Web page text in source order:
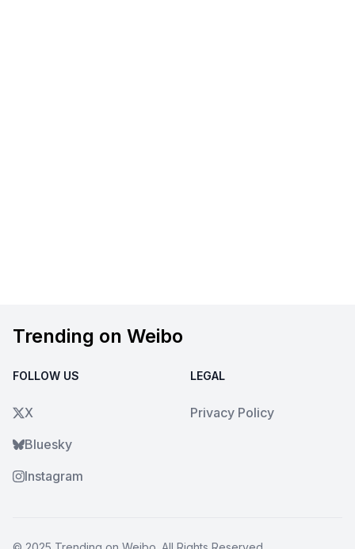
Trending on Weibo
FOLLOW US
X
Bluesky
Instagram
LEGAL
Privacy Policy